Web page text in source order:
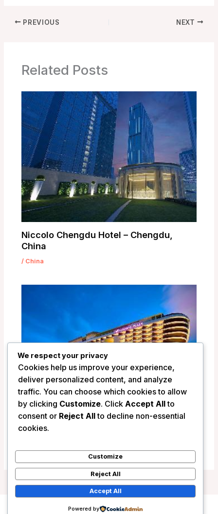
PREVIOUS NEXT
Related Posts
Niccolo Chengdu Hotel – Chengdu,
China
/ China
Crowne Plaza Sanya Haitang Bay Resort
– Sanya, China
Copyright © 2026 Wanderlust Hotels
We respect your privacy
Cookies help us improve your experience,
deliver personalized content, and analyze
traffic. You can choose which cookies to allow
by clicking Customize. Click Accept Allto
consent or Reject Allto decline non-essential
cookies.
Customize
Reject All
Accept All
Powered by